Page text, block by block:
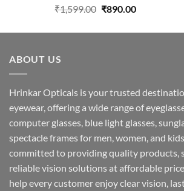
₹1,599.00 Original
was:
₹890.00Current
is:
ABOUT US
Hrinkar Opticals is your trusted
eyewear, offering a wide range of
computer glasses, blue light glasses,
spectacle frames for men, women, and
committed to providing quality products,
reliable vision solutions at affordable
help every customer enjoy clear vision,